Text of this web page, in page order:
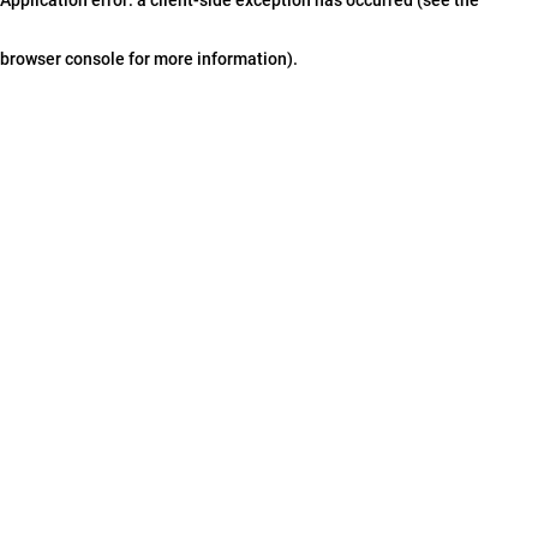
browser console for more information).